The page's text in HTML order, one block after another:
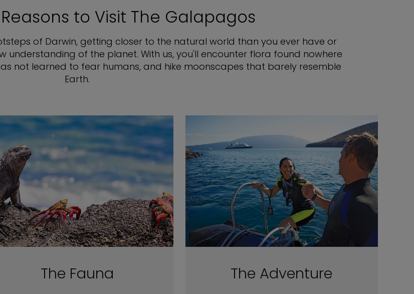
to Visit The Galapagos
of Darwin, getting closer to the natural world than you ever have or
understanding of the planet. With us, you'll encounter flora found nowhere
not learned to fear humans, and hike moonscapes that barely resemble
Earth.
The Fauna The Adventure